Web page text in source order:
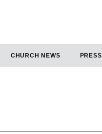
CHURCH NEWS PRESS